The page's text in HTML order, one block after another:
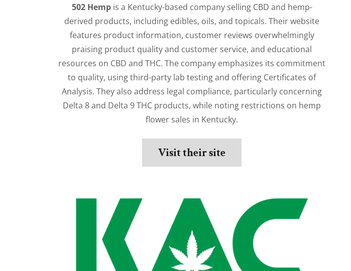
502 Hempis a Kentucky-based company selling CBD and hemp-
derived products, including edibles, oils, and topicals. Their website
features product information, customer reviews overwhelmingly
praising product quality and customer service, and educational
resources on CBD and THC. The company emphasizes its commitment
to quality, using third-party lab testing and offering Certificates of
Analysis. They also address legal compliance, particularly concerning
Delta 8 and Delta 9 THC products, while noting restrictions on hemp
flower sales in Kentucky.
Visit their site